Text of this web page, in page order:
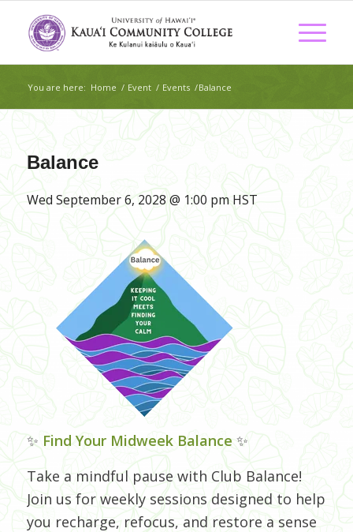
You are here: Home / Event / Events /Balance
Balance
Wed September 6, 2028 @ 1:00 pmHST
✨ Find Your Midweek Balance✨
Take a mindful pause with Club Balance!
Join us for weekly sessions designed to help
you recharge, refocus, and restore a sense